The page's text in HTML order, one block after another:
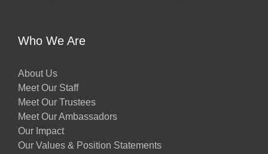
Who We Are
About Us
Meet Our Staff
Meet Our Trustees
Meet Our Ambassadors
Our Impact
Our Values & Position Statements